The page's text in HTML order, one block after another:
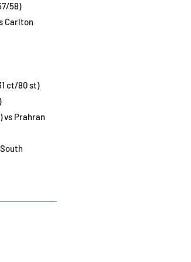
58)
Carlton
ct/80 st)
vs Prahran